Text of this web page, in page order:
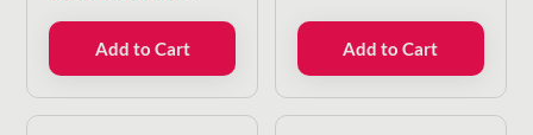
Add to Cart Add to Cart